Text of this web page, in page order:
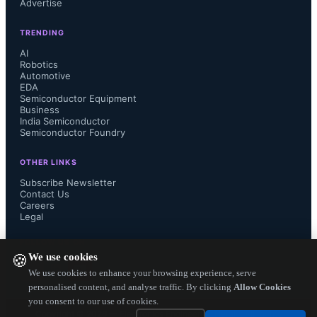
🍪We use cookies
We use cookies to enhance your browsing experience, serve
personalised content, and analyse traffic. By clicking Allow Cookies
you consent to our use of cookies.
is known as the Qualcomm
Snapdragon X12 LTE modem is the
latest discrete  LTE modem chip from
speeds of 450 Mbps download and
100 Mbps upload ( Category 10).
infotainment systems and telematics
in cars.
Advertise
TRENDING
AI
Robotics
Automotive
EDA
Semiconductor Equipment
Business
India Semiconductor
Semiconductor Foundry
OTHER LINKS
Subscribe Newsletter
Contact Us
Careers
Legal
— Electronics Engineering Herald. All Rights